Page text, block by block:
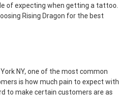
of expecting when getting a tattoo.
Rising Dragon for the best
NY, one of the most common
is how much pain to expect with
to make certain customers are as